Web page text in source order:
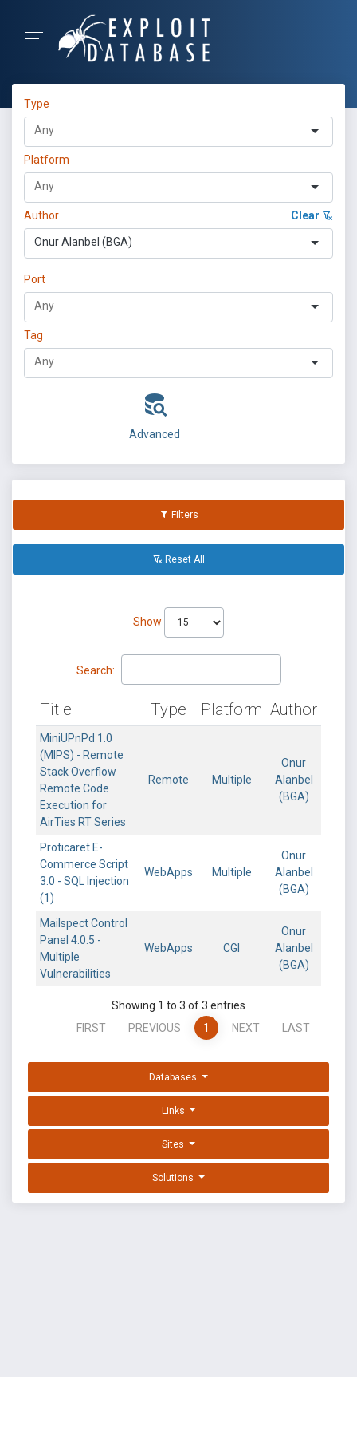
Type
Platform
Author Clear
Onur Alanbel (BGA)
Port
Tag
Advanced
Filters
Reset All
Show
Search:
Title Type Platform Author
MiniUPnPd 1.0
(MIPS) - Remote
Stack Overflow
Remote Code
Execution for
AirTies RT Series
Remote Multiple
Onur
Alanbel
(BGA)
Proticaret E-
Commerce Script
3.0 - SQL Injection
(1)
WebApps Multiple
Onur
Alanbel
(BGA)
Mailspect Control
Panel 4.0.5 -
Multiple
Vulnerabilities
WebApps CGI
Onur
Alanbel
(BGA)
Showing 1 to 3 of 3 entries
FIRST
PREVIOUS 1 NEXT LAST
Databases
Links
Sites
Solutions